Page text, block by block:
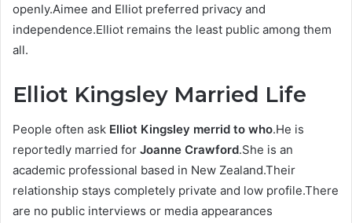
openly.Aimee and Elliot preferred privacy and
independence.Elliot remains the least public among them
all.
Elliot Kingsley Married Life
People often ask Elliot Kingsley merrid to who.He is
reportedly married for Joanne Crawford.She is an
academic professional based in New Zealand.Their
relationship stays completely private and low profile.There
are no public interviews or media appearances